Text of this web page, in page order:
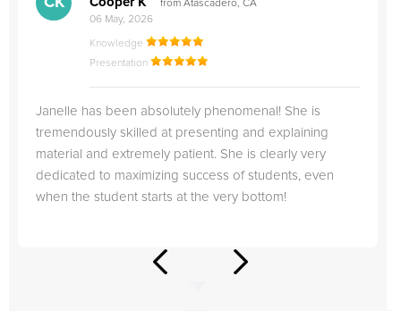
from Atascadero, CA
06 May, 2026
Knowledge
Presentation
Janelle has been absolutely phenomenal! She is
tremendously skilled at presenting and explaining
material and extremely patient. She is clearly very
dedicated to maximizing success of students, even
when the student starts at the very bottom!